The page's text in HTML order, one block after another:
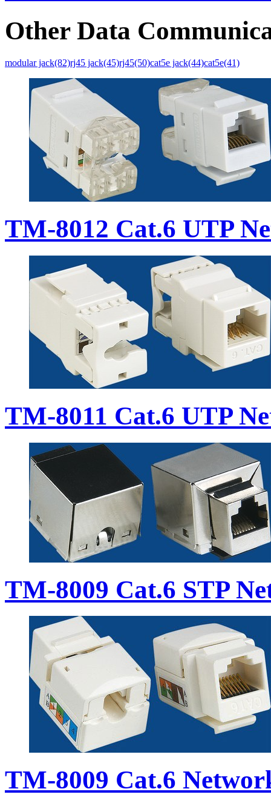
Other Data
modular jack(82)rj45 jack(45)rj45(50)cat5e jack(44)cat5e(41)
TM-8012 Cat.6 UTP
TM-8011 Cat.6 UTP
TM-8009 Cat.6 STP
TM-8009 Cat.6